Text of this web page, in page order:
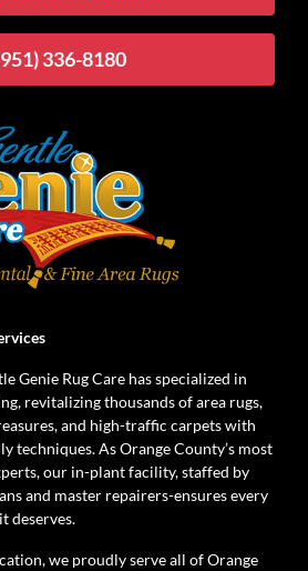
336-8180
Genie Rug Care has specialized in
revitalizing thousands of area rugs,
and high-traffic carpets with
techniques. As Orange County’s most
our in-plant facility, staffed by
and master repairers-ensures every
deserves.
we proudly serve all of Orange